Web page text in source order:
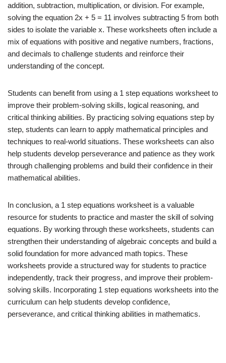
addition, subtraction, multiplication, or division. For example,
solving the equation 2x + 5 = 11 involves subtracting 5 from both
sides to isolate the variable x. These worksheets often include a
mix of equations with positive and negative numbers, fractions,
and decimals to challenge students and reinforce their
understanding of the concept.
Students can benefit from using a 1 step equations worksheet to
improve their problem-solving skills, logical reasoning, and
critical thinking abilities. By practicing solving equations step by
step, students can learn to apply mathematical principles and
techniques to real-world situations. These worksheets can also
help students develop perseverance and patience as they work
through challenging problems and build their confidence in their
mathematical abilities.
In conclusion, a 1 step equations worksheet is a valuable
resource for students to practice and master the skill of solving
equations. By working through these worksheets, students can
strengthen their understanding of algebraic concepts and build a
solid foundation for more advanced math topics. These
worksheets provide a structured way for students to practice
independently, track their progress, and improve their problem-
solving skills. Incorporating 1 step equations worksheets into the
curriculum can help students develop confidence,
perseverance, and critical thinking abilities in mathematics.